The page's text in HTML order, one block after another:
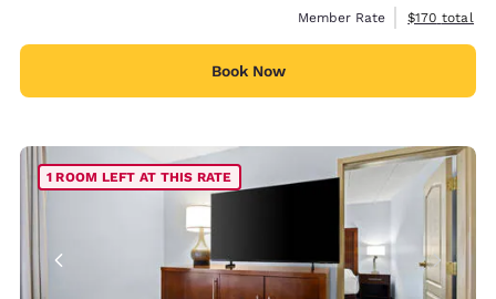
Member Rate
View
$170 total
Book Now
1 ROOM LEFT AT THIS RATE